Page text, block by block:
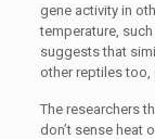
gene activity in
temperature,
suggests that
other reptiles too,
The researchers
don’t sense heat